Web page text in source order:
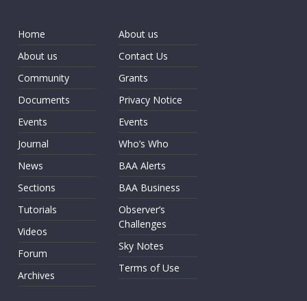
Home
About us
Community
Documents
Events
Journal
News
Sections
Tutorials
Videos
Forum
Archives
About us
Contact Us
Grants
Privacy Notice
Events
Who’s Who
BAA Alerts
BAA Business
Observer’s
Challenges
Sky Notes
Terms of Use